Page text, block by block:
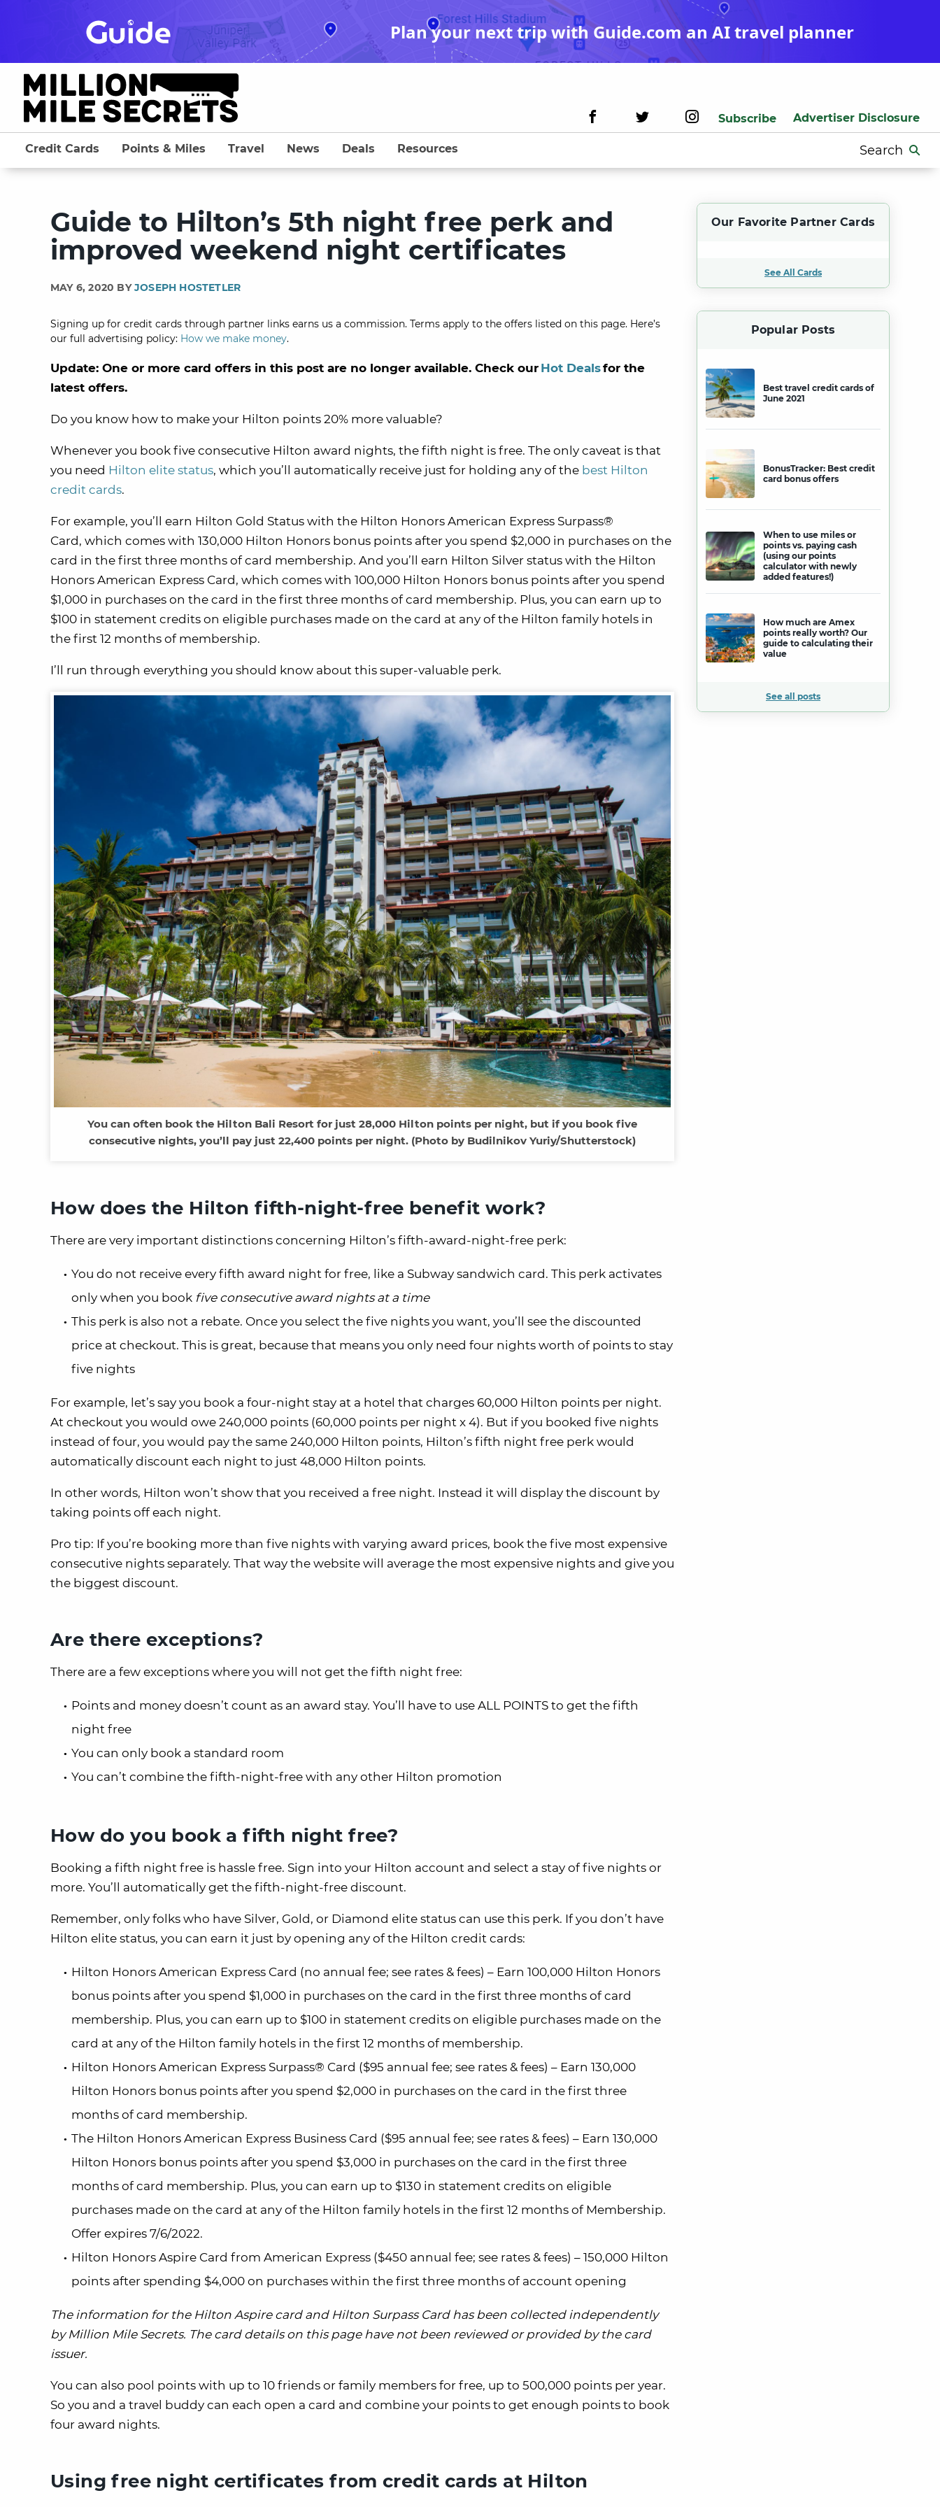
Plan your next trip with Guide.com an AI travel planner
Subscribe Advertiser Disclosure
Search
for:
Credit Cards Points & Miles Travel News Deals Resources
Guide to Hilton’s 5th night free perk and
improved weekend night certificates
MAY 6, 2020 BYJOSEPH HOSTETLER
Signing up for credit cards through partner links earns us a commission. Terms apply to the offers listed on this page. Here’s
our full advertising policy: How we make money.
Update: One or more card offers in this post are no longer available. Check our Hot Dealsfor the
latest offers.
Do you know how to make your Hilton points 20% more valuable?
Whenever you book five consecutive Hilton award nights, the fifth night is free. The only caveat is that
you need Hilton elite status, which you’ll automatically receive just for holding any of the best Hilton
credit cards.
For example, you’ll earn Hilton Gold Status with the Hilton Honors American Express Surpass®
Card, which comes with 130,000 Hilton Honors bonus points after you spend $2,000 in purchases on the
card in the first three months of card membership. And you’ll earn Hilton Silver status with the Hilton
Honors American Express Card, which comes with 100,000 Hilton Honors bonus points after you spend
$1,000 in purchases on the card in the first three months of card membership. Plus, you can earn up to
$100 in statement credits on eligible purchases made on the card at any of the Hilton family hotels in
the first 12 months of membership.
I’ll run through everything you should know about this super-valuable perk.
You can often book the Hilton Bali Resort for just 28,000 Hilton points per night, but if you book five
consecutive nights, you’ll pay just 22,400 points per night. (Photo by Budilnikov Yuriy/Shutterstock)
How does the Hilton fifth-night-free benefit work?
There are very important distinctions concerning Hilton’s fifth-award-night-free perk:
You do not receive every fifth award night for free, like a Subway sandwich card. This perk activates
only when you book five consecutive award nights at a time
This perk is also not a rebate. Once you select the five nights you want, you’ll see the discounted
price at checkout. This is great, because that means you only need four nights worth of points to stay
five nights
For example, let’s say you book a four-night stay at a hotel that charges 60,000 Hilton points per night.
At checkout you would owe 240,000 points (60,000 points per night x 4). But if you booked five nights
instead of four, you would pay the same 240,000 Hilton points, Hilton’s fifth night free perk would
automatically discount each night to just 48,000 Hilton points.
In other words, Hilton won’t show that you received a free night. Instead it will display the discount by
taking points off each night.
Pro tip: If you’re booking more than five nights with varying award prices, book the five most expensive
consecutive nights separately. That way the website will average the most expensive nights and give you
the biggest discount.
Are there exceptions?
There are a few exceptions where you will not get the fifth night free:
Points and money doesn’t count as an award stay. You’ll have to use ALL POINTS to get the fifth
night free
You can only book a standard room
You can’t combine the fifth-night-free with any other Hilton promotion
How do you book a fifth night free?
Booking a fifth night free is hassle free. Sign into your Hilton account and select a stay of five nights or
more. You’ll automatically get the fifth-night-free discount.
Remember, only folks who have Silver, Gold, or Diamond elite status can use this perk. If you don’t have
Hilton elite status, you can earn it just by opening any of the Hilton credit cards:
Hilton Honors American Express Card (no annual fee; see rates & fees) – Earn 100,000 Hilton Honors
bonus points after you spend $1,000 in purchases on the card in the first three months of card
membership. Plus, you can earn up to $100 in statement credits on eligible purchases made on the
card at any of the Hilton family hotels in the first 12 months of membership.
Hilton Honors American Express Surpass® Card ($95 annual fee; see rates & fees) – Earn 130,000
Hilton Honors bonus points after you spend $2,000 in purchases on the card in the first three
months of card membership.
The Hilton Honors American Express Business Card ($95 annual fee; see rates & fees) – Earn 130,000
Hilton Honors bonus points after you spend $3,000 in purchases on the card in the first three
months of card membership. Plus, you can earn up to $130 in statement credits on eligible
purchases made on the card at any of the Hilton family hotels in the first 12 months of Membership.
Offer expires 7/6/2022.
Hilton Honors Aspire Card from American Express ($450 annual fee; see rates & fees) – 150,000 Hilton
points after spending $4,000 on purchases within the first three months of account opening
The information for the Hilton Aspire card and Hilton Surpass Card has been collected independently
by Million Mile Secrets. The card details on this page have not been reviewed or provided by the card
issuer.
You can also pool points with up to 10 friends or family members for free, up to 500,000 points per year.
So you and a travel buddy can each open a card and combine your points to get enough points to book
four award nights.
Using free night certificates from credit cards at Hilton
Our Favorite Partner Cards
See All Cards
Popular Posts
Best travel credit cards of
June 2021
BonusTracker: Best credit
card bonus offers
When to use miles or
points vs. paying cash
(using our points
calculator with newly
added features!)
How much are Amex
points really worth? Our
guide to calculating their
value
See all posts